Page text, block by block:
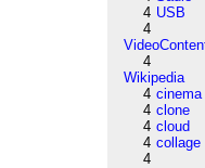
4 USB
4
4
Wikipedia
4 cinema
4 clone
4 cloud
4 collage
4